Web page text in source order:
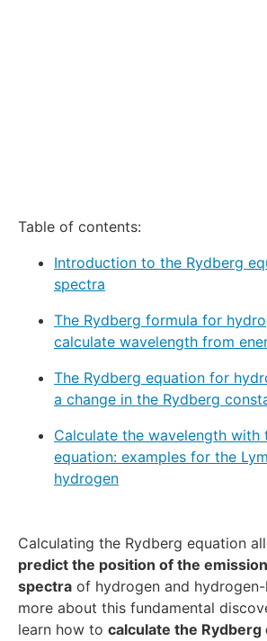
Table of contents:
Introduction to the Rydberg
spectra
The Rydberg formula for
calculate wavelength from
The Rydberg equation for
a change in the Rydberg
Calculate the wavelength with
equation: examples for the
hydrogen
Calculating the Rydberg equation
predict the position of the
spectra of hydrogen and
more about this fundamental
learn how to calculate the Rydberg